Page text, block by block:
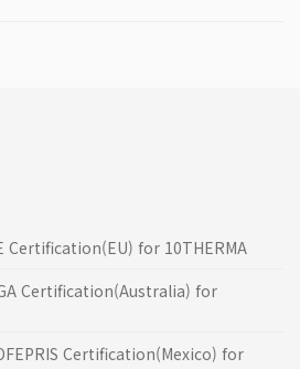
Certification(EU) for 10THERMA
Certification(Australia) for
Certification(Mexico) for